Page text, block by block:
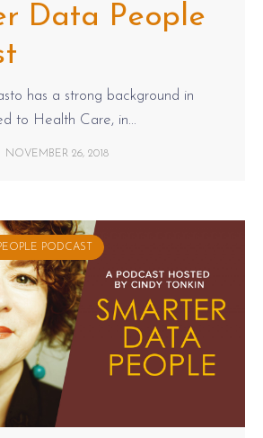
Data People
has a strong background in
to Health Care, in...
NOVEMBER 26, 2018
PODCAST